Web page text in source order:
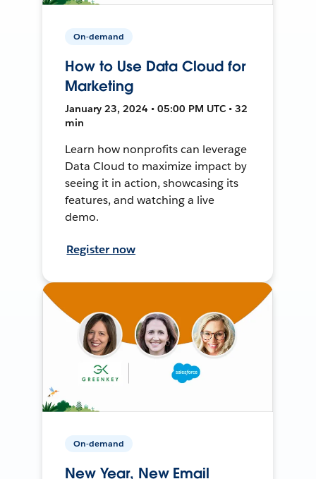
On-demand
How to Use Data Cloud for
Marketing
January 23, 2024 • 05:00 PM UTC • 32
min
Learn how nonprofits can leverage
Data Cloud to maximize impact by
seeing it in action, showcasing its
features, and watching a live
demo.
Register now
On-demand
New Year, New Email